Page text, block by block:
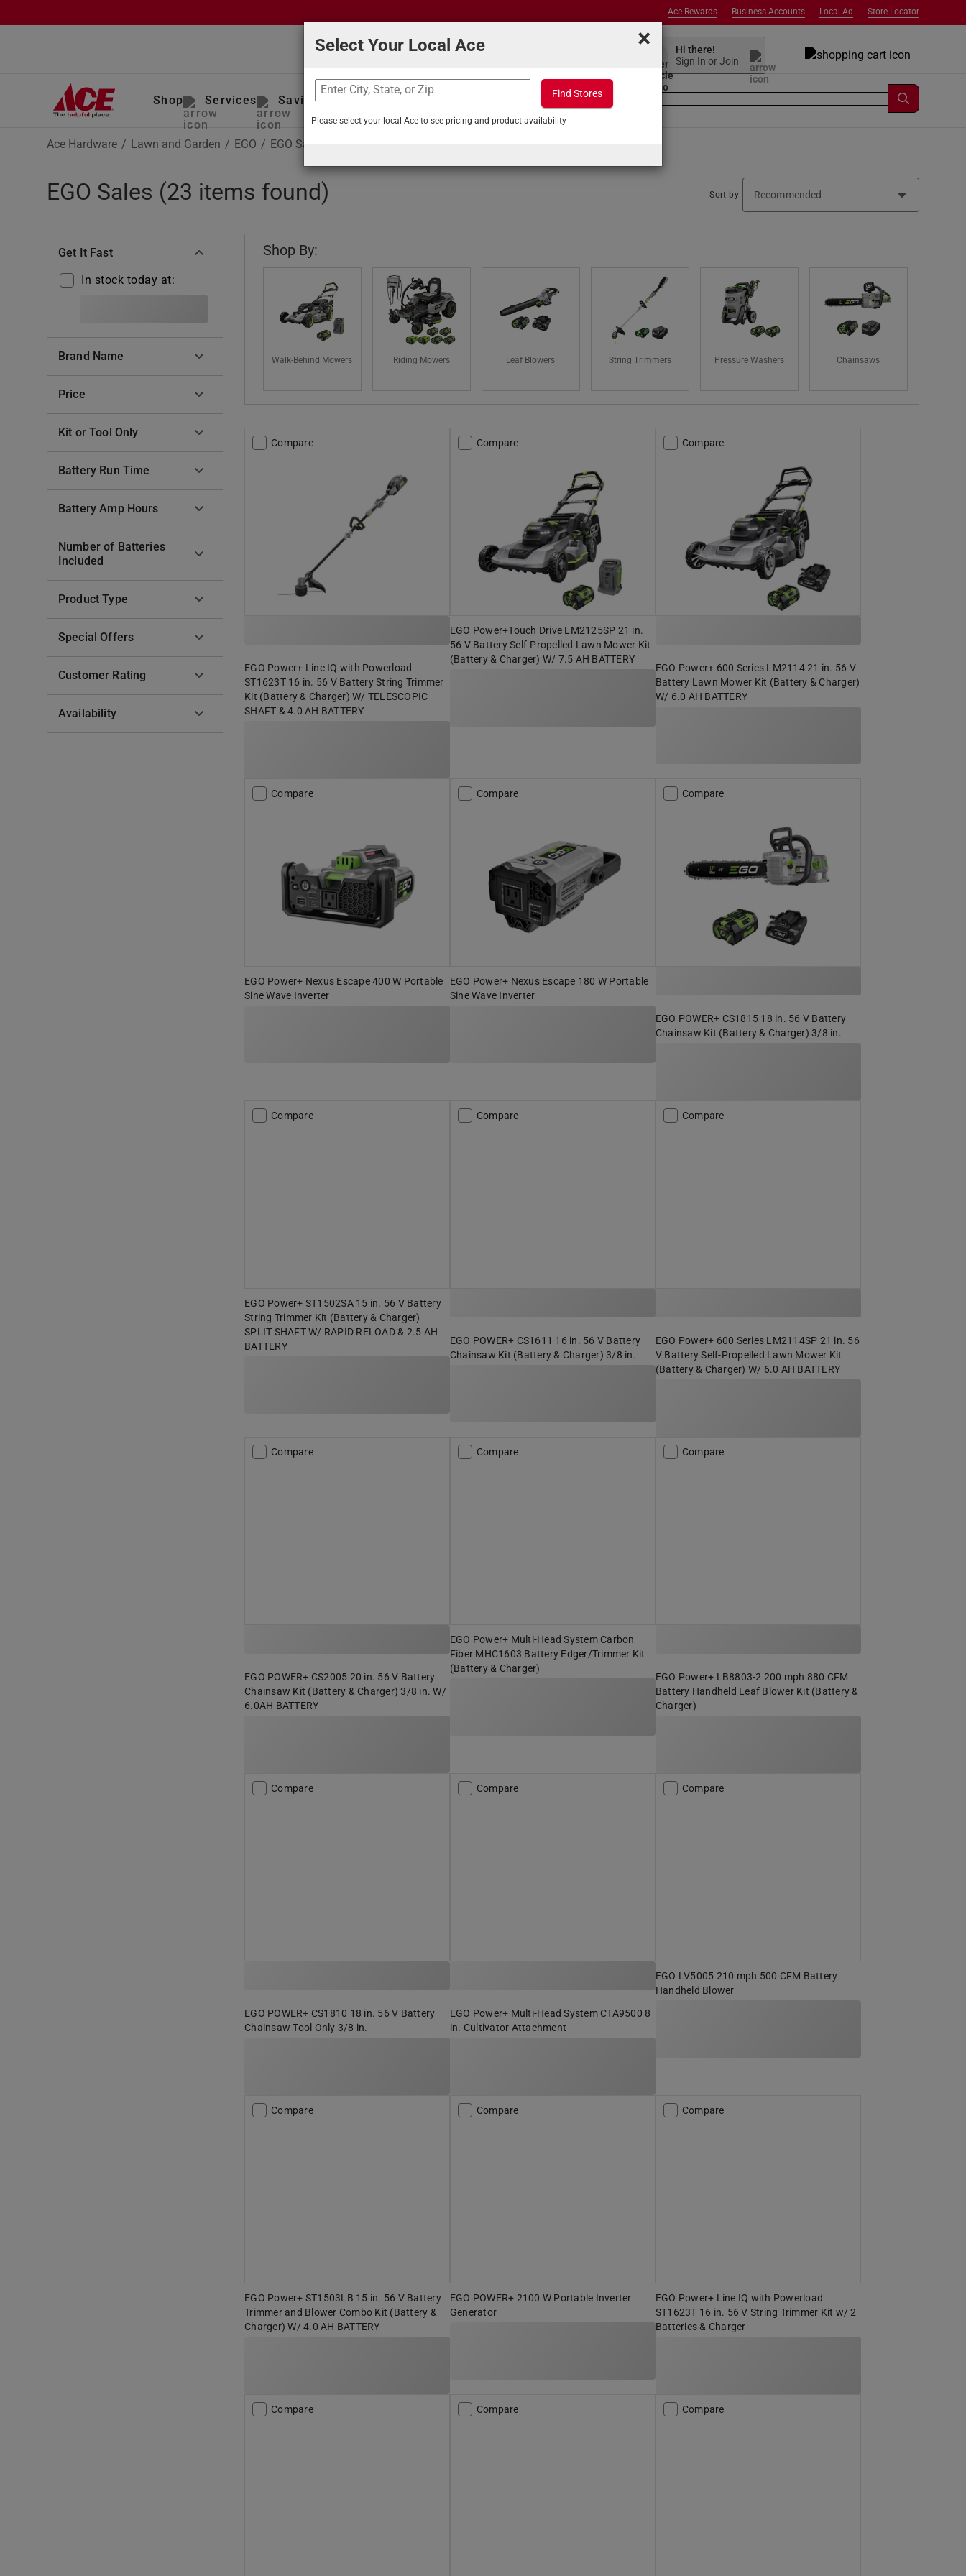
Store Locator
Local Ad
Business Accounts
Ace Rewards
Hi there!
Sign In or Join
Shop Services Savings Projects & Tips What can we help you find?
Ace Hardware / Lawn and Garden / EGO / EGO Sales & Specials
EGO Sales (23 items found) Sort by
Get It Fast
In stock today at:
Brand Name
Price
Kit or Tool Only
Battery Run Time
Battery Amp Hours
Number of Batteries
Included
Product Type
Special Offers
Customer Rating
Availability
Shop By:
Walk-Behind Mowers Riding Mowers Leaf Blowers String Trimmers Pressure Washers Chainsaws
Compare
EGO Power+ Line IQ with Powerload
ST1623T 16 in. 56 V Battery String Trimmer
Kit (Battery & Charger) W/ TELESCOPIC
SHAFT & 4.0 AH BATTERY
Compare
EGO Power+Touch Drive LM2125SP 21 in.
56 V Battery Self-Propelled Lawn Mower Kit
(Battery & Charger) W/ 7.5 AH BATTERY
Compare
EGO Power+ 600 Series LM2114 21 in. 56 V
Battery Lawn Mower Kit (Battery & Charger)
W/ 6.0 AH BATTERY
Compare
EGO Power+ Nexus Escape 400 W Portable
Sine Wave Inverter
Compare
EGO Power+ Nexus Escape 180 W Portable
Sine Wave Inverter
Compare
EGO POWER+ CS1815 18 in. 56 V Battery
Chainsaw Kit (Battery & Charger) 3/8 in.
Compare
EGO Power+ ST1502SA 15 in. 56 V Battery
String Trimmer Kit (Battery & Charger)
SPLIT SHAFT W/ RAPID RELOAD & 2.5 AH
BATTERY
Compare
EGO POWER+ CS1611 16 in. 56 V Battery
Chainsaw Kit (Battery & Charger) 3/8 in.
Compare
EGO Power+ 600 Series LM2114SP 21 in. 56
V Battery Self-Propelled Lawn Mower Kit
(Battery & Charger) W/ 6.0 AH BATTERY
Compare
EGO POWER+ CS2005 20 in. 56 V Battery
Chainsaw Kit (Battery & Charger) 3/8 in. W/
6.0AH BATTERY
Compare
EGO Power+ Multi-Head System Carbon
Fiber MHC1603 Battery Edger/Trimmer Kit
(Battery & Charger)
Compare
EGO Power+ LB8803-2 200 mph 880 CFM
Battery Handheld Leaf Blower Kit (Battery &
Charger)
Compare
EGO POWER+ CS1810 18 in. 56 V Battery
Chainsaw Tool Only 3/8 in.
Compare
EGO Power+ Multi-Head System CTA9500 8
in. Cultivator Attachment
Compare
EGO LV5005 210 mph 500 CFM Battery
Handheld Blower
Compare
EGO Power+ ST1503LB 15 in. 56 V Battery
Trimmer and Blower Combo Kit (Battery &
Charger) W/ 4.0 AH BATTERY
Compare
EGO POWER+ 2100 W Portable Inverter
Generator
Compare
EGO Power+ Line IQ with Powerload
ST1623T 16 in. 56 V String Trimmer Kit w/ 2
Batteries & Charger
Compare Compare Compare
×
Select Your Local Ace
Find Stores
Please select your local Ace to see pricing and product availability